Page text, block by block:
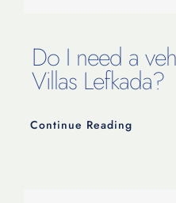
Do I need a
Villas Lefkada?
Continue Reading